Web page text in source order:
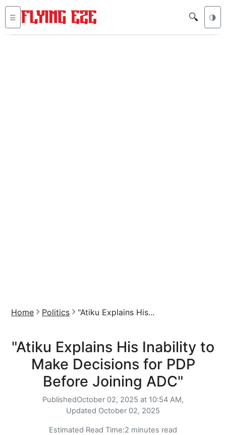
☰ 🔍 🌗
Home Politics "Atiku Explains His...
"Atiku Explains His Inability to
Make Decisions for PDP
Before Joining ADC"
PublishedOctober 02, 2025 at 10:54 AM,
Updated October 02, 2025
Estimated Read Time:2 minutes read